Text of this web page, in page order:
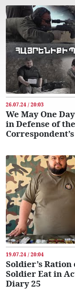
26.07.24 / 20:03
We May One
in Defense of
19.07.24 / 20:04
Soldier’s
Soldier Eat in
Diary 25